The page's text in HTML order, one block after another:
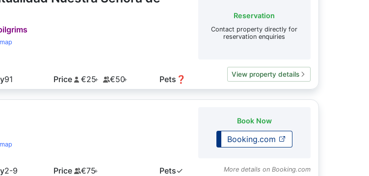
91 Price €25+ €50+ Pets ❓
Reservation
Contact property directly for
reservation enquiries
View property details
2-9 Price €75+ Pets✓
Book Now
Booking.com
More details on Booking.com